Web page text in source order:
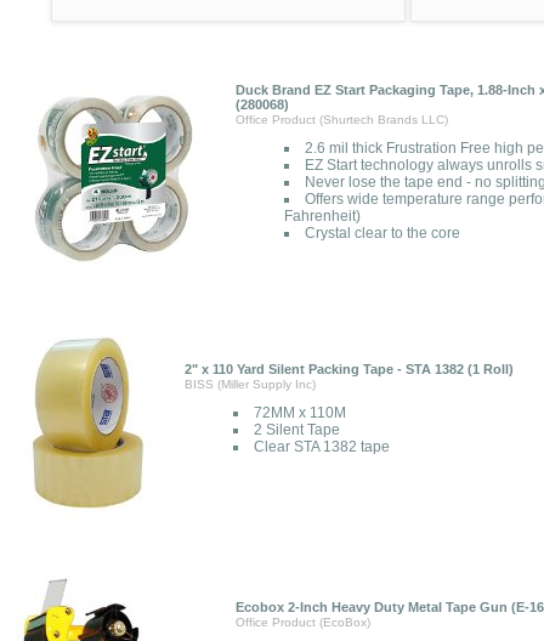
Duck Brand EZ Start Packaging Tape, 1.88-Inch
(280068)
Office Product (Shurtech Brands LLC)
2.6 mil thick Frustration Free high
EZ Start technology always unrolls
Never lose the tape end - no
Offers wide temperature range
Fahrenheit)
Crystal clear to the core
2" x 110 Yard Silent Packing Tape - STA 1382 (1 Roll)
BISS (Miller Supply Inc)
72MM x 110M
2 Silent Tape
Clear STA 1382 tape
Ecobox 2-Inch Heavy Duty Metal Tape Gun (E-
Office Product (EcoBox)